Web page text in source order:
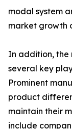
modal system
market growth
In addition, the
several key
Prominent
product
maintain their
include